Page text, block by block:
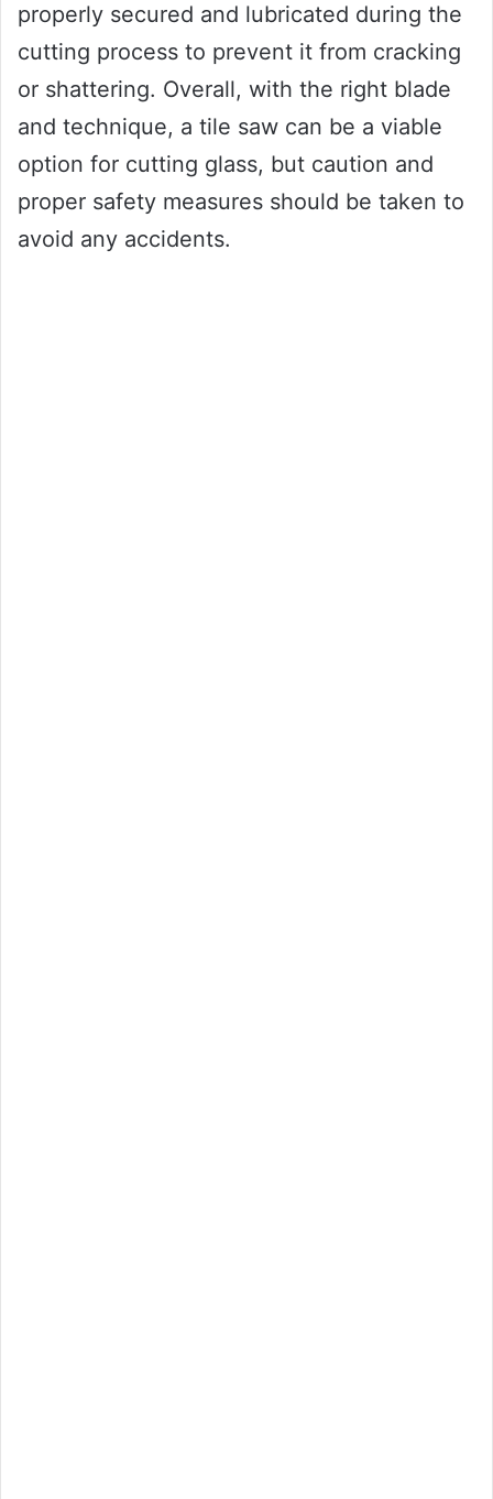
properly secured and lubricated during the
cutting process to prevent it from cracking
or shattering. Overall, with the right blade
and technique, a tile saw can be a viable
option for cutting glass, but caution and
proper safety measures should be taken to
avoid any accidents.